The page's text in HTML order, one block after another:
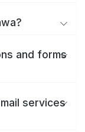
and forms
services